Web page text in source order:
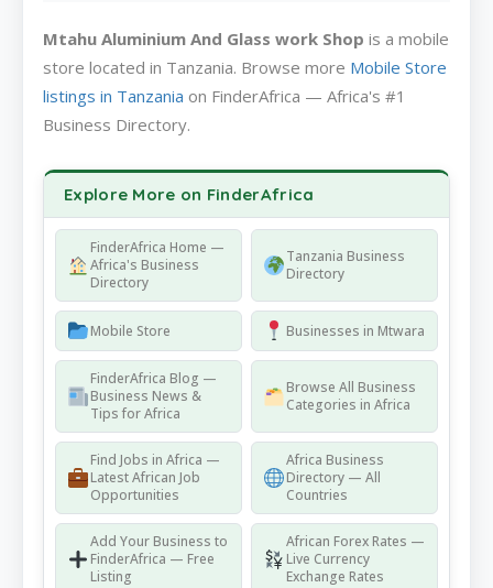
Mtahu Aluminium And Glass work Shop is a mobile
store located in Tanzania. Browse more Mobile Store
listings in Tanzania on FinderAfrica — Africa's #1
Business Directory.
Explore More on FinderAfrica
FinderAfrica Home —
Africa's Business
Directory
Tanzania Business
Directory
Mobile Store Businesses in Mtwara
FinderAfrica Blog —
Business News &
Tips for Africa
Browse All Business
Categories in Africa
Find Jobs in Africa —
Latest African Job
Opportunities
Africa Business
Directory — All
Countries
Add Your Business to
FinderAfrica — Free
Listing
African Forex Rates —
Live Currency
Exchange Rates